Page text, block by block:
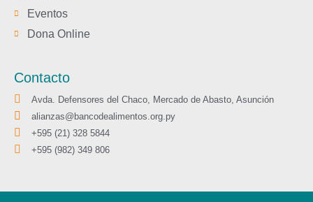
Eventos
Dona Online
Contacto
Avda. Defensores del Chaco, Mercado de Abasto, Asunción
alianzas@bancodealimentos.org.py
+595 (21) 328 5844
+595 (982) 349 806